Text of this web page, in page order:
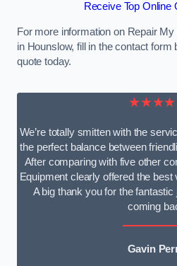
Receive Top Online
For more information on Repair
in Hounslow, fill in the contact form
quote today.
We’re totally smitten with the
the perfect balance between
After comparing with five other
Equipment clearly offered the
A big thank you for the fantastic
coming
Gavin